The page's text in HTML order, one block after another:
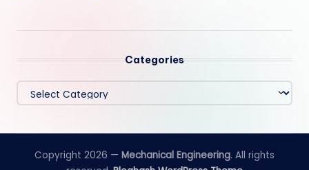
Categories
Categories
Copyright 2026 — Mechanical Engineering. All rights